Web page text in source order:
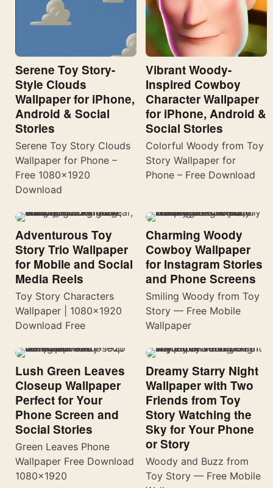
Serene Toy Story-
Style Clouds
Wallpaper for iPhone,
Android & Social
Stories
Serene Toy Story Clouds
Wallpaper for Phone –
Free 1080×1920
Download
Vibrant Woody-
Inspired Cowboy
Character Wallpaper
for iPhone, Android &
Social Stories
Colorful Woody from Toy
Story Wallpaper for
Phone – Free Download
Adventurous Toy
Story Trio Wallpaper
for Mobile and Social
Media Reels
Toy Story Characters
Wallpaper | 1080×1920
Download Free
Charming Woody
Cowboy Wallpaper
for Instagram Stories
and Phone Screens
Smiling Woody from Toy
Story — Free Mobile
Wallpaper
Lush Green Leaves
Closeup Wallpaper
Perfect for Your
Phone Screen and
Social Stories
Green Leaves Phone
Wallpaper Free Download
1080×1920
Dreamy Starry Night
Wallpaper with Two
Friends from Toy
Story Watching the
Sky for Your Phone
or Story
Woody and Buzz from
Toy Story — Free Mobile